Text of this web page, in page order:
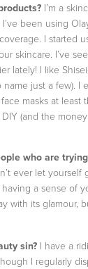
I’m a
been using
I started
skincare. I’ve
lately! I like
just a few). I
masks at least
(and the
who are
ever let
a sense of
with its glamour,
sin? I have a
I regularly